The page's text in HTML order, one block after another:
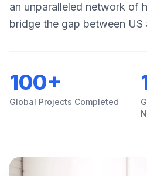
an unparalleled network of
bridge the gap between US
100+
Global Projects Completed